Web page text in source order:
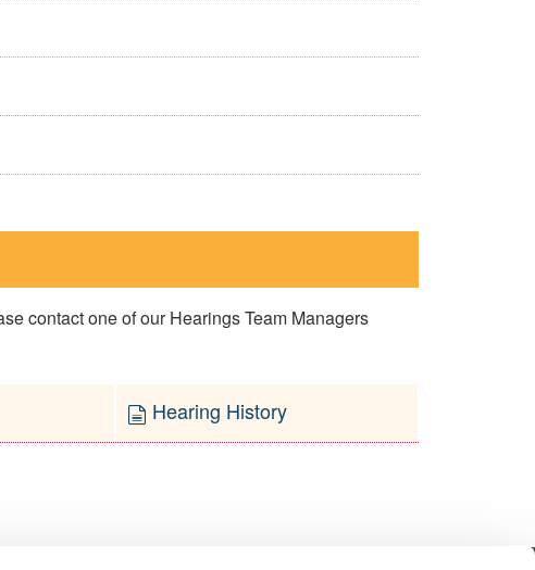
contact one of our Hearings Team Managers
Hearing History